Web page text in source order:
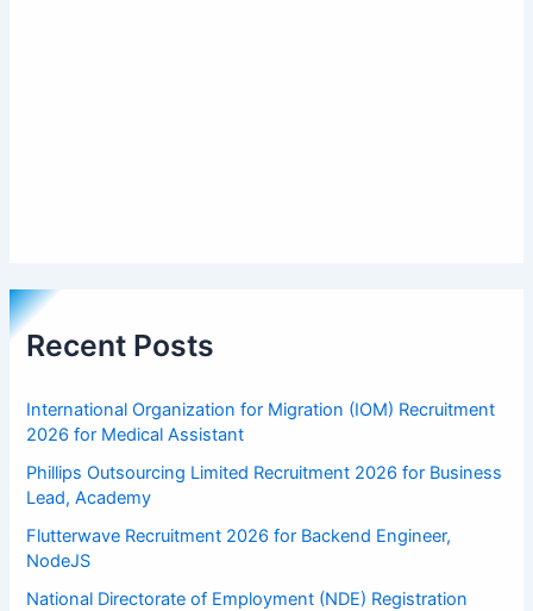
Recent Posts
International Organization for Migration (IOM) Recruitment
2026 for Medical Assistant
Phillips Outsourcing Limited Recruitment 2026 for Business
Lead, Academy
Flutterwave Recruitment 2026 for Backend Engineer,
NodeJS
National Directorate of Employment (NDE) Registration